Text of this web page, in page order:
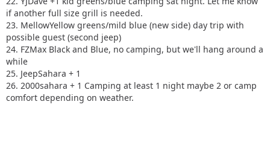
if another full size grill is needed.
23. MellowYellow greens/mild blue (new side) day trip with
possible guest (second jeep)
24. FZMax Black and Blue, no camping, but we'll hang around a
while
25. JeepSahara + 1
26. 2000sahara + 1 Camping at least 1 night maybe 2 or camp
comfort depending on weather.